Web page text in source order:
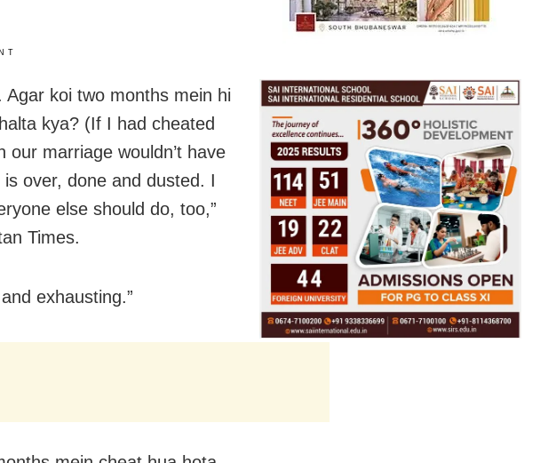
koi two months mein hi
kya? (If I had cheated
marriage wouldn’t have
over, done and dusted. I
else should do, too,”
Times.
exhausting.”